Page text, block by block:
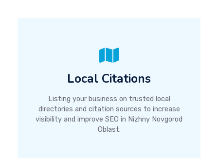
Local Citations
Listing your business on trusted local
directories and citation sources to increase
visibility and improve SEO in Nizhny Novgorod
Oblast.